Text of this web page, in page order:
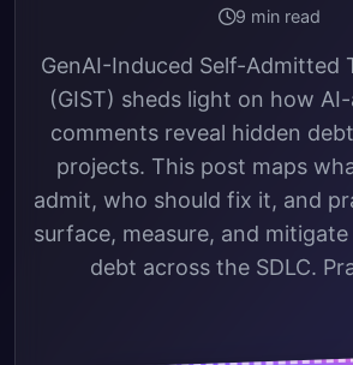
9 min read
GenAI-Induced Self-Admitted
(GIST) sheds light on how
comments reveal hidden
projects. This post maps
admit, who should fix it, and
surface, measure, and
debt across the SDLC.